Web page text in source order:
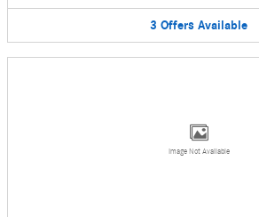
3 Offers Available
Image Not Available